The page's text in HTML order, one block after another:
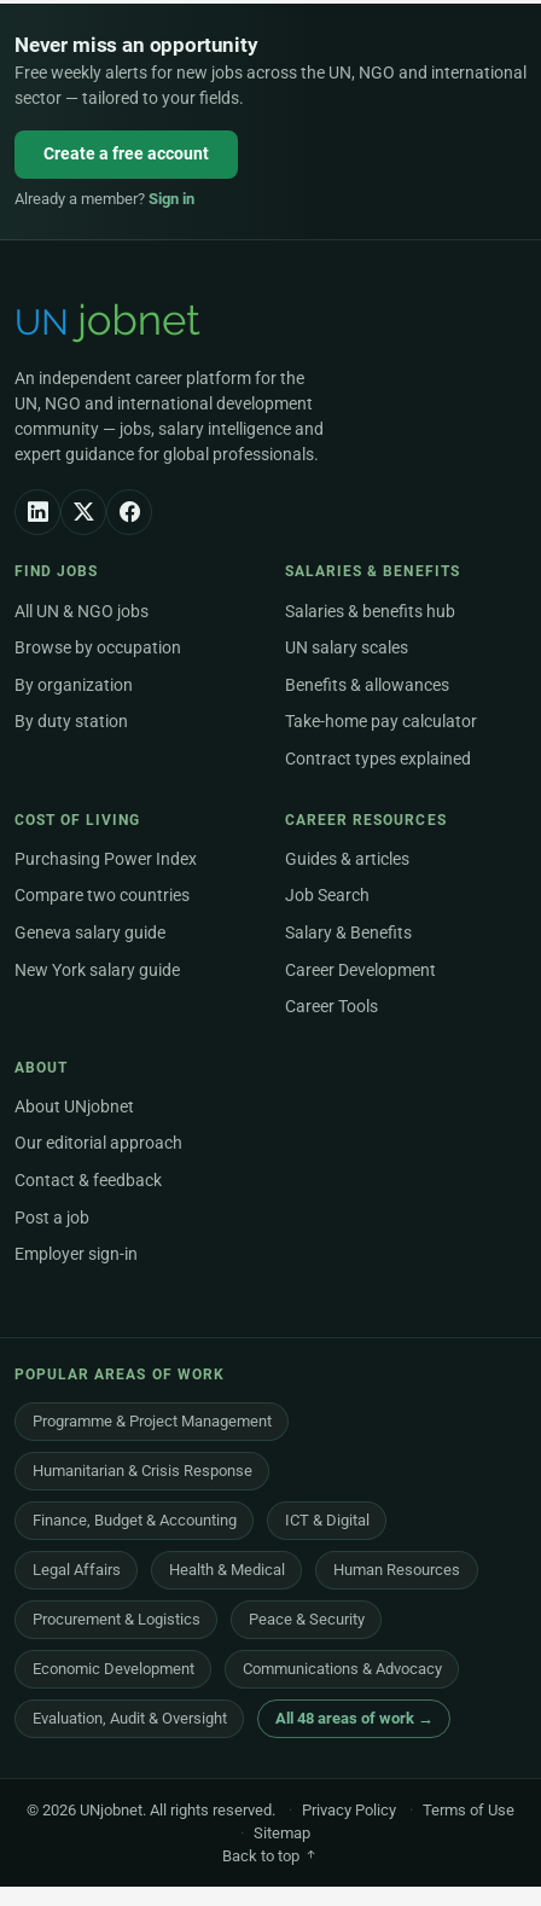
Never miss an opportunity
Free weekly alerts for new jobs across the UN, NGO and international
sector — tailored to your fields.
Create a free account
Already a member? Sign in
An independent career platform for the
UN, NGO and international development
community — jobs, salary intelligence and
expert guidance for global professionals.
FIND JOBS
All UN & NGO jobs
Browse by occupation
By organization
By duty station
SALARIES & BENEFITS
Salaries & benefits hub
UN salary scales
Benefits & allowances
Take-home pay calculator
Contract types explained
COST OF LIVING
Purchasing Power Index
Compare two countries
Geneva salary guide
New York salary guide
CAREER RESOURCES
Guides & articles
Job Search
Salary & Benefits
Career Development
Career Tools
ABOUT
About UNjobnet
Our editorial approach
Contact & feedback
Post a job
Employer sign-in
POPULAR AREAS OF WORK
Programme & Project Management
Humanitarian & Crisis Response
Finance, Budget & Accounting ICT & Digital
Legal Affairs Health & Medical Human Resources
Procurement & Logistics Peace & Security
Economic Development Communications & Advocacy
Evaluation, Audit & Oversight All 48 areas of work →
© 2026 UNjobnet. All rights reserved. · Privacy Policy · Terms of Use
· Sitemap
Back to top